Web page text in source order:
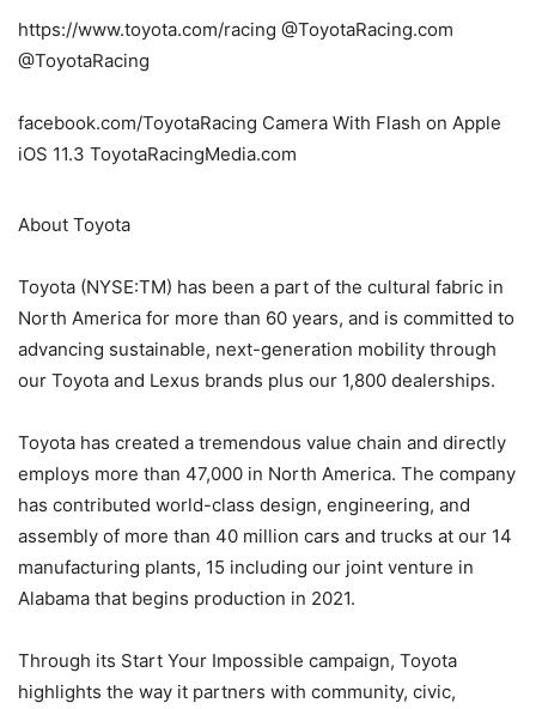
https://www.toyota.com/racing @ToyotaRacing.com
@ToyotaRacing
facebook.com/ToyotaRacing Camera With Flash on Apple
iOS 11.3 ToyotaRacingMedia.com
About Toyota
Toyota (NYSE:TM) has been a part of the cultural fabric in
North America for more than 60 years, and is committed to
advancing sustainable, next-generation mobility through
our Toyota and Lexus brands plus our 1,800 dealerships.
Toyota has created a tremendous value chain and directly
employs more than 47,000 in North America. The company
has contributed world-class design, engineering, and
assembly of more than 40 million cars and trucks at our 14
manufacturing plants, 15 including our joint venture in
Alabama that begins production in 2021.
Through its Start Your Impossible campaign, Toyota
highlights the way it partners with community, civic,